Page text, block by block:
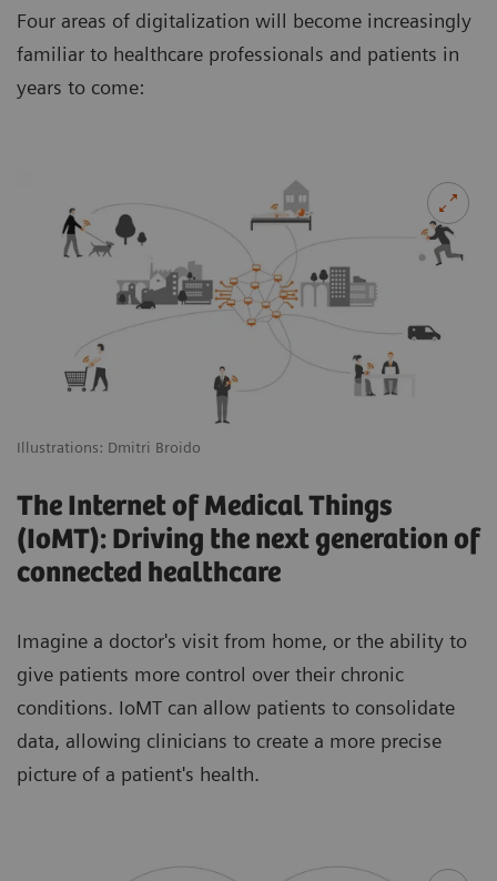
Four areas of digitalization will become increasingly
familiar to healthcare professionals and patients in
years to come:
Illustrations: Dmitri Broido
The Internet of Medical Things
(IoMT): Driving the next generation of
connected healthcare
Imagine a doctor's visit from home, or the ability to
give patients more control over their chronic
conditions. IoMT can allow patients to consolidate
data, allowing clinicians to create a more precise
picture of a patient's health.